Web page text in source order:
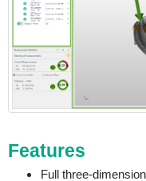
Features
Full three-